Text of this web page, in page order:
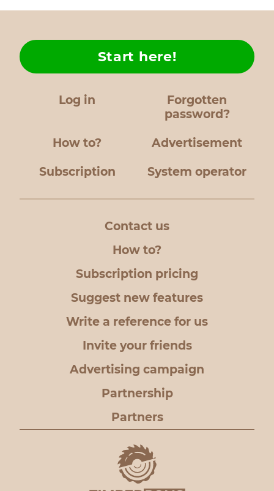
Log in
Forgotten
password?
How to?
Start here!
Advertisement
Subscription System operator
Contact us
How to?
Subscription pricing
Suggest new features
Write a reference for us
Invite your friends
Advertising campaign
Partnership
Partners